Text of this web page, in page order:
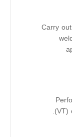
Carry
(VT)